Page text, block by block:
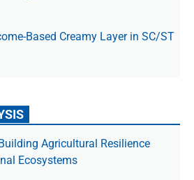
Based Creamy Layer in SC/ST
Agricultural Resilience
Ecosystems